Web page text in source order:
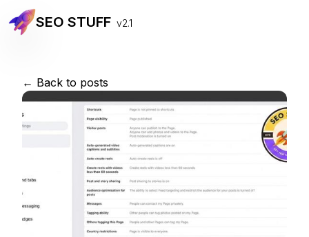
SEO STUFF v2.1
← Back to posts